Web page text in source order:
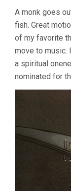
A monk goes
fish. Great
of my favorite
move to music.
a spiritual
nominated for